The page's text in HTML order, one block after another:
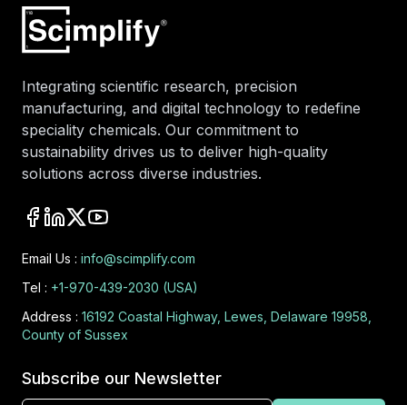
Integrating scientific research, precision
manufacturing, and digital technology to redefine
speciality chemicals. Our commitment to
sustainability drives us to deliver high-quality
solutions across diverse industries.
Email Us : info@scimplify.com
Tel : +1-970-439-2030 (USA)
Address : 16192 Coastal Highway, Lewes, Delaware 19958,
County of Sussex
Subscribe our Newsletter